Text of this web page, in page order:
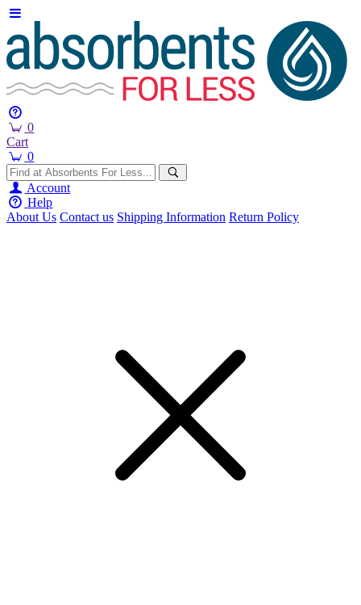
0
Cart
0
Account
Help
About Us Contact us Shipping Information Return Policy